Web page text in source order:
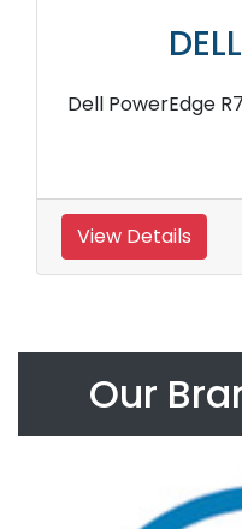
Dell PowerEdge
View Details
Our